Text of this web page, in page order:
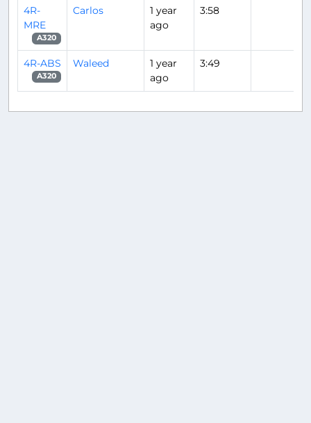
4R-
MRE
A320
Carlos
1 year
ago
3:58
4R-ABS
A320
Waleed
1 year
ago
3:49